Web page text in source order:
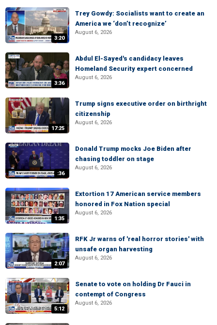
3:20
Trey Gowdy: Socialists want to create an
America we ‘don’t recognize’
August 6, 2026
3:36
Abdul El-Sayed's candidacy leaves
Homeland Security expert concerned
August 6, 2026
17:25
Trump signs executive order on birthright
citizenship
August 6, 2026
:36
Donald Trump mocks Joe Biden after
chasing toddler on stage
August 6, 2026
1:35
Extortion 17 American service members
honored in Fox Nation special
August 6, 2026
2:07
RFK Jr warns of 'real horror stories' with
unsafe organ harvesting
August 6, 2026
5:12
Senate to vote on holding Dr Fauci in
contempt of Congress
August 6, 2026